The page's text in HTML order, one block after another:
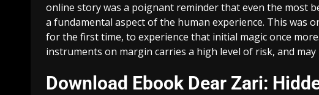
online story was a poignant reminder that even the most
a fundamental aspect of the human experience. This was
for the first time, to experience that initial magic once
instruments on margin carries a high level of risk, and
Download Ebook Dear Zari: